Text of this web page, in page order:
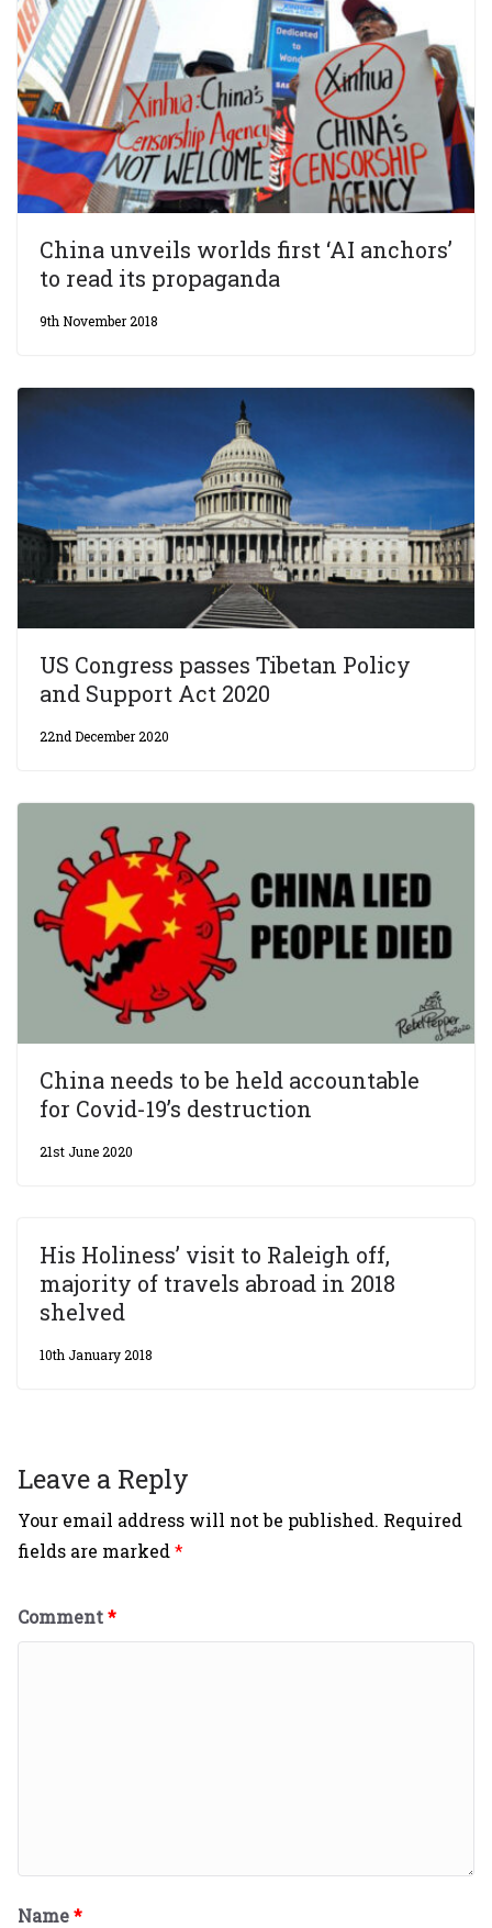
China unveils worlds first ‘AI anchors’
to read its propaganda
9th November 2018
US Congress passes Tibetan Policy
and Support Act 2020
22nd December 2020
China needs to be held accountable
for Covid-19’s destruction
21st June 2020
His Holiness’ visit to Raleigh off,
majority of travels abroad in 2018
shelved
10th January 2018
Leave a Reply
Your email address will not be published. Required
fields are marked*
Comment*
Name*